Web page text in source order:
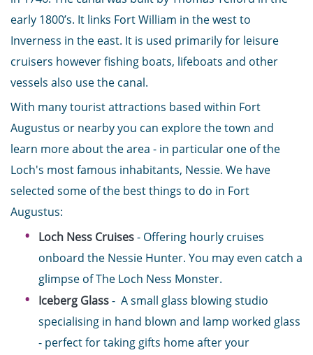
early 1800’s. It links Fort William in the west to
Inverness in the east. It is used primarily for leisure
cruisers however fishing boats, lifeboats and other
vessels also use the canal.
With many tourist attractions based within Fort
Augustus or nearby you can explore the town and
learn more about the area - in particular one of the
Loch's most famous inhabitants, Nessie. We have
selected some of the best things to do in Fort
Augustus:
Loch Ness Cruises- Offering hourly cruises
onboard the Nessie Hunter. You may even catch a
glimpse of The Loch Ness Monster.
Iceberg Glass- A small glass blowing studio
specialising in hand blown and lamp worked glass
- perfect for taking gifts home after your